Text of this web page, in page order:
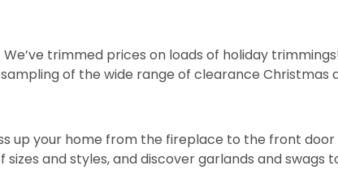
trimmed prices on loads of holiday
of the wide range of clearance Christmas
up your home from the fireplace to the front
sizes and styles, and discovergarlands andswags